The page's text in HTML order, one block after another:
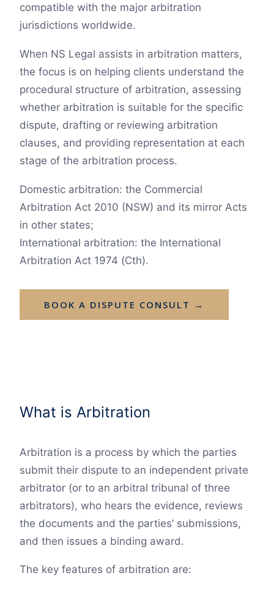
compatible with the major arbitration
jurisdictions worldwide.
When NS Legal assists in arbitration matters,
the focus is on helping clients understand the
procedural structure of arbitration, assessing
whether arbitration is suitable for the specific
dispute, drafting or reviewing arbitration
clauses, and providing representation at each
stage of the arbitration process.
Domestic arbitration: the Commercial
Arbitration Act 2010 (NSW) and its mirror Acts
in other states;
International arbitration: the International
Arbitration Act 1974 (Cth).
BOOK A DISPUTE CONSULT →
What is Arbitration
Arbitration is a process by which the parties
submit their dispute to an independent private
arbitrator (or to an arbitral tribunal of three
arbitrators), who hears the evidence, reviews
the documents and the parties’ submissions,
and then issues a binding award.
The key features of arbitration are: